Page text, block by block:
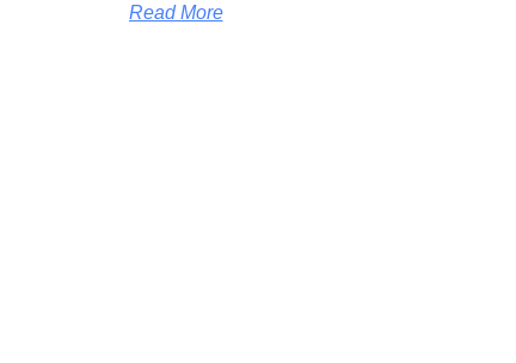
Read More